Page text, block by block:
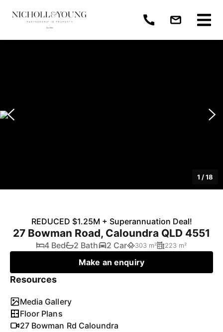
1 /18
REDUCED $1.25M + Superannuation Deal!
27 Bowman Road, Caloundra QLD 4551
4 Bed 2 Bath 2 Car 303 m² 223 m²
Make an enquiry
Resources
Media Gallery
Floor Plans
27 Bowman Rd Caloundra